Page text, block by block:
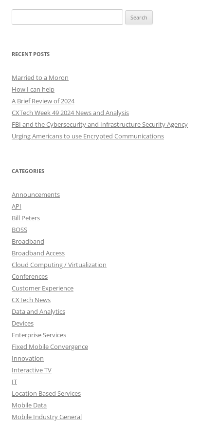
for:
RECENT POSTS
Married to a Moron
How I can help
A Brief Review of 2024
CXTech Week 49 2024 News and Analysis
FBI and the Cybersecurity and Infrastructure Security Agency
Urging Americans to use Encrypted Communications
CATEGORIES
Announcements
API
Bill Peters
BOSS
Broadband
Broadband Access
Cloud Computing / Virtualization
Conferences
Customer Experience
CXTech News
Data and Analytics
Devices
Enterprise Services
Fixed Mobile Convergence
Innovation
Interactive TV
IT
Location Based Services
Mobile Data
Mobile Industry General